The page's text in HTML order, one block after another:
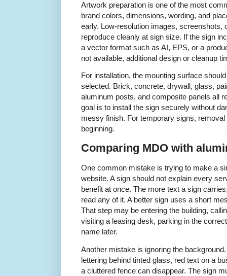
Artwork preparation is one of the most
brand colors, dimensions, wording, and
early. Low-resolution images, screenshots,
reproduce cleanly at sign size. If the sign
a vector format such as AI, EPS, or a
not available, additional design or cleanup
For installation, the mounting surface
selected. Brick, concrete, drywall, glass,
aluminum posts, and composite panels all
goal is to install the sign securely without
messy finish. For temporary signs,
beginning.
Comparing MDO with
One common mistake is trying to make a
website. A sign should not explain every
benefit at once. The more text a sign
read any of it. A better sign uses a short
That step may be entering the building,
visiting a leasing desk, parking in the
name later.
Another mistake is ignoring the
lettering behind tinted glass, red text on a
a cluttered fence can disappear. The sign